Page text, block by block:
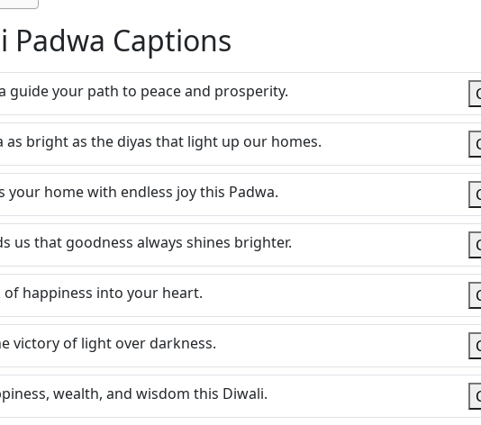
Padwa Captions
guide your path to peace and prosperity.
as bright as the diyas that light up our homes.
your home with endless joy this Padwa.
us that goodness always shines brighter.
happiness into your heart.
victory of light over darkness.
wealth, and wisdom this Diwali.